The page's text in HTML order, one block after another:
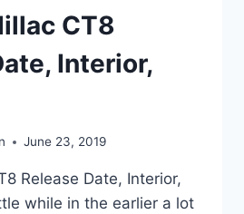
CT8
Interior,
June 23, 2019
Release Date, Interior,
while in the earlier a lot